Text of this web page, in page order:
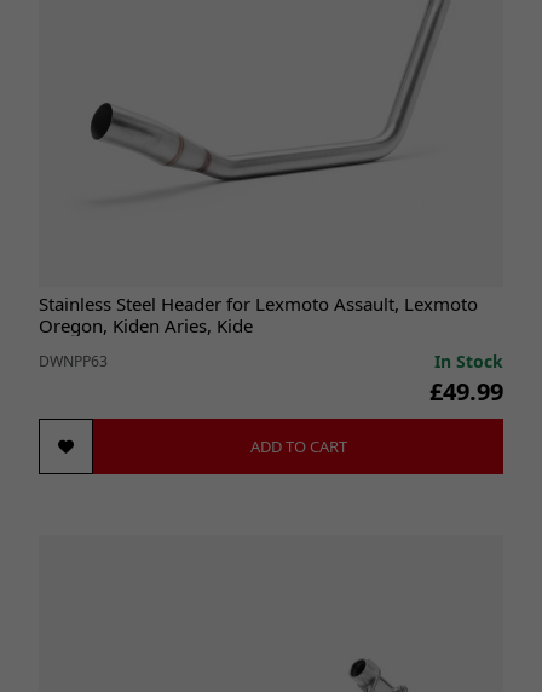
Stainless Steel Header for Lexmoto Assault, Lexmoto
Oregon, Kiden Aries, Kide
DWNPP63 In Stock
£49.99
ADD TO CART